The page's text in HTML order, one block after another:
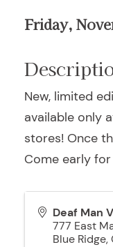
Friday,
New, limited
available only
stores! Once
Come early
Deaf Man
777 East
Blue Ridge,